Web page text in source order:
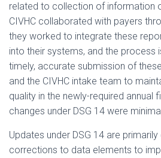
related to collection of information
CIVHC collaborated with payers
they worked to integrate these
into their systems, and the process
timely, accurate submission of
and the CIVHC intake team to
quality in the newly-required annual
changes under DSG 14 were
Updates under DSG 14 are
corrections to data elements to